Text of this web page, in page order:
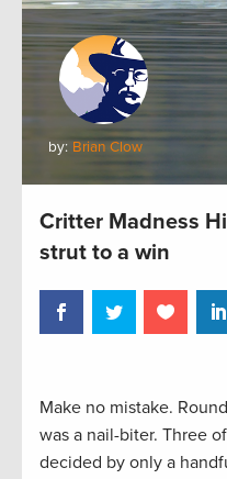
by: Brian Clow
Critter Madness
strut to a win
Make no mistake.
was a nail-biter. Three
decided by only a